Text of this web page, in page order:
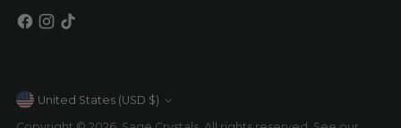
Currency United States (USD $)